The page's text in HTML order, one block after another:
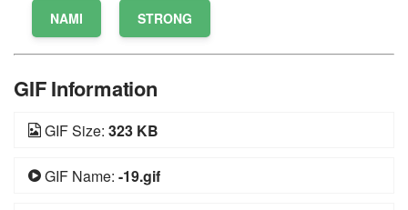
NAMI STRONG
GIF Information
GIF Size: 323 KB
GIF Name: -19.gif